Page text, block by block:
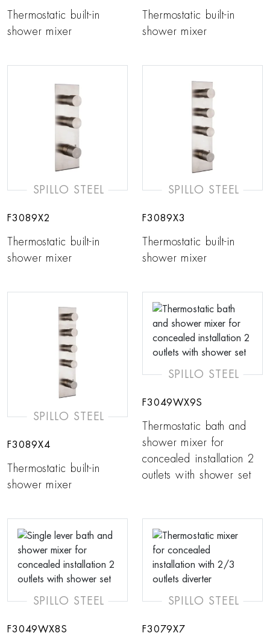
Thermostatic built-in
shower mixer
Thermostatic built-in
shower mixer
SPILLO STEEL
F3089X2
Thermostatic built-in
shower mixer
SPILLO STEEL
F3089X3
Thermostatic built-in
shower mixer
SPILLO STEEL
F3089X4
Thermostatic built-in
shower mixer
SPILLO STEEL
F3049WX9S
Thermostatic bath and
shower mixer for
concealed installation 2
outlets with shower set
SPILLO STEEL
F3049WX8S
SPILLO STEEL
F3079X7